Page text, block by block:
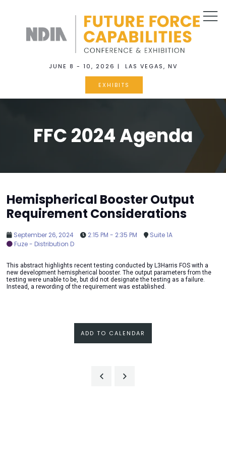
JUNE 8 - 10, 2026 | LAS VEGAS, NV
EXHIBITS
FFC 2024 Agenda
Hemispherical Booster Output
Requirement Considerations
September 26, 2024 2:15 PM - 2:35 PM
Suite 1A
Fuze - Distribution D
This abstract highlights recent testing conducted by L3Harris FOS with a
new development hemispherical booster. The output parameters from the
testing were unable to be, but did not designate the testing as a failure.
Instead, a rewording of the requirement was established.
ADD TO CALENDAR